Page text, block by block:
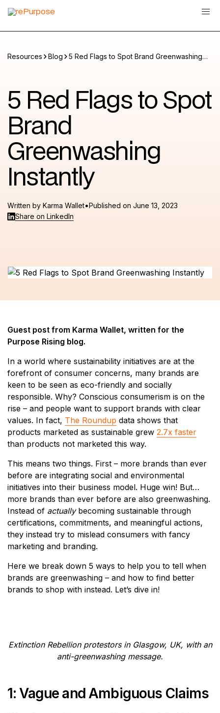
Resources Blog
5 Red Flags to Spot Brand Greenwashing
5 Red Flags to Spot
Brand
Greenwashing
Instantly
Written by Karma Wallet•Published on June 13, 2023
Share on LinkedIn
Guest post from Karma Wallet, written for the
Purpose Rising blog.
In a world where sustainability initiatives are at the
forefront of consumer concerns, many brands are
keen to be seen as eco-friendly and socially
responsible. Why? Conscious consumerism is on the
rise – and people want to support brands with clear
values. In fact, The Roundup data shows that
products marketed as sustainable grew 2.7x faster
than products not marketed this way.
This means two things. First – more brands than ever
before are integrating social and environmental
initiatives into their business model. Huge win! But…
more brands than ever before are also greenwashing.
Instead of actually becoming sustainable through
certifications, commitments, and meaningful actions,
they instead try to mislead consumers with fancy
marketing and branding.
Here we break down 5 ways to help you to tell when
brands are greenwashing – and how to find better
brands to shop with instead. Let’s dive in!
Extinction Rebellion protestors in Glasgow, UK, with an
anti-greenwashing message.
1: Vague and Ambiguous Claims